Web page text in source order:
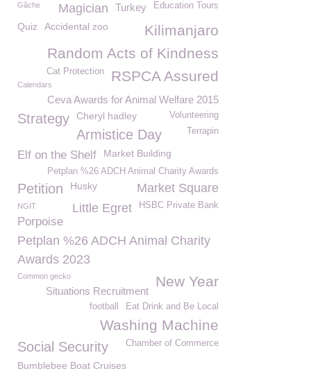
Gâche Education Tours
Turkey
Magician
Kilimanjaro
Quiz Accidental zoo
Random Acts of Kindness
RSPCA Assured
Cat Protection
Calendars
Ceva Awards for Animal Welfare 2015
Strategy Volunteering
Cheryl hadley
Armistice Day Terrapin
Elf on the Shelf Market Building
Petplan %26 ADCH Animal Charity Awards
Market Square
Petition Husky
HSBC Private Bank
Little Egret
NGIT
Porpoise
Petplan %26 ADCH Animal Charity
Awards 2023
Common gecko New Year
Situations Recruitment
Eat Drink and Be Local
football
Washing Machine
Social Security Chamber of Commerce
Bumblebee Boat Cruises